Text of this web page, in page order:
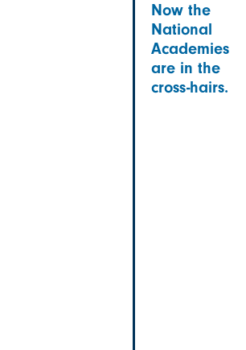
Now the
National
Academies
are in the
cross-hairs.